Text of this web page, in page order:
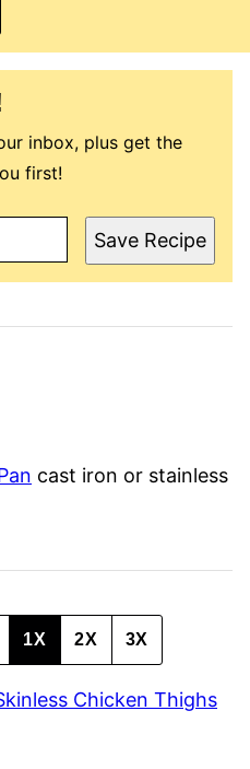
inbox, plus get the
first!
Save Recipe
cast iron or stainless
1X 2X 3X
Chicken Thighs